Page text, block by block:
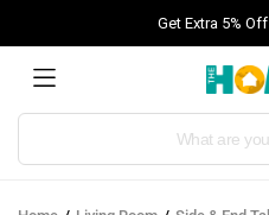
Get Extra 5%
Products